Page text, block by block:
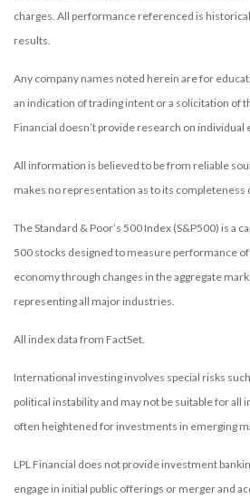
charges. All performance referenced is
results.
Any company names noted herein are for
an indication of trading intent or a solicitation of
Financial doesn’t provide research on individual
All information is believed to be from reliable
makes no representation as to its completeness
The Standard & Poor’s 500 Index (S&P500) is a
500 stocks designed to measure performance
economy through changes in the aggregate
representing all major industries.
All index data from FactSet.
International investing involves special risks
political instability and may not be suitable for all
often heightened for investments in emerging
LPL Financial does not provide investment
engage in initial public offerings or merger and